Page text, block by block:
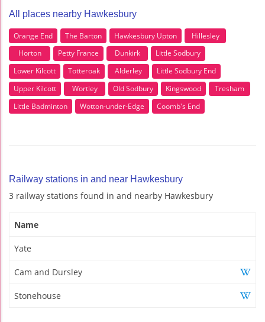
All places nearby Hawkesbury
Orange End The Barton Hawkesbury Upton
Hillesley
Horton
Petty France Dunkirk
Little Sodbury
Lower Kilcott
Totteroak Alderley
Little Sodbury End
Upper Kilcott
Wortley Old Sodbury Kingswood
Tresham
Little Badminton
Wotton-under-Edge Coomb's End
Railway stations in and near Hawkesbury
3 railway stations found in and nearby Hawkesbury
Name
Yate
Cam and Dursley
Stonehouse